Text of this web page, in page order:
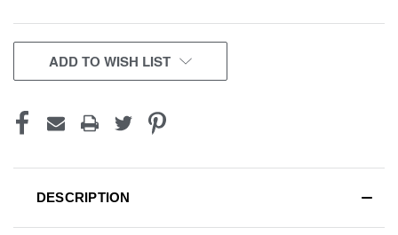
CURRENT
STOCK:
ADD TO WISH LIST
DESCRIPTION